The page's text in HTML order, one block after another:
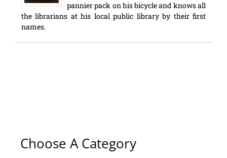
pannier pack on his bicycle and knows all
the librarians at his local public library by their first
names.
Choose A Category